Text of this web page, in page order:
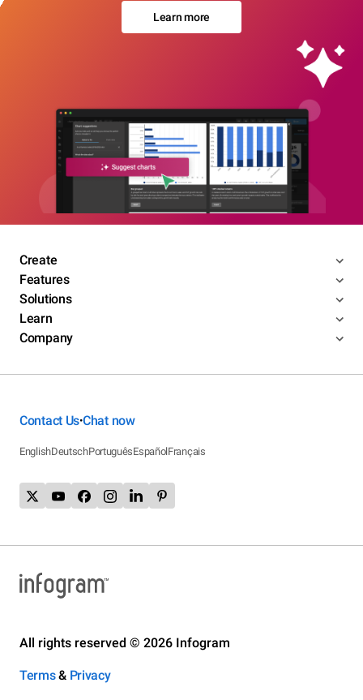
Learn more
Create
Features
Solutions
Learn
Company
Contact Us•Chat now
EnglishDeutschPortuguêsEspañolFrançais
All rights reserved © 2026 Infogram
Terms& Privacy